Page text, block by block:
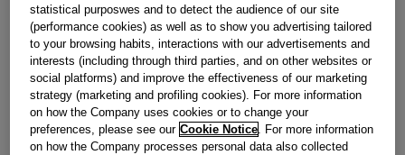
Obsolete
Reference:J00515042
Check if this part fits your appliance
statistical purposwes and to detect the audience of our site
(performance cookies) as well as to show you advertising tailored
to your browsing habits, interactions with our advertisements and
interests (including through third parties, and on other websites or
social platforms) and improve the effectiveness of our marketing
strategy (marketing and profiling cookies). For more information
on how the Company uses cookies or to change your
preferences, please see our Cookie Notice . For more information
on how the Company processes personal data also collected